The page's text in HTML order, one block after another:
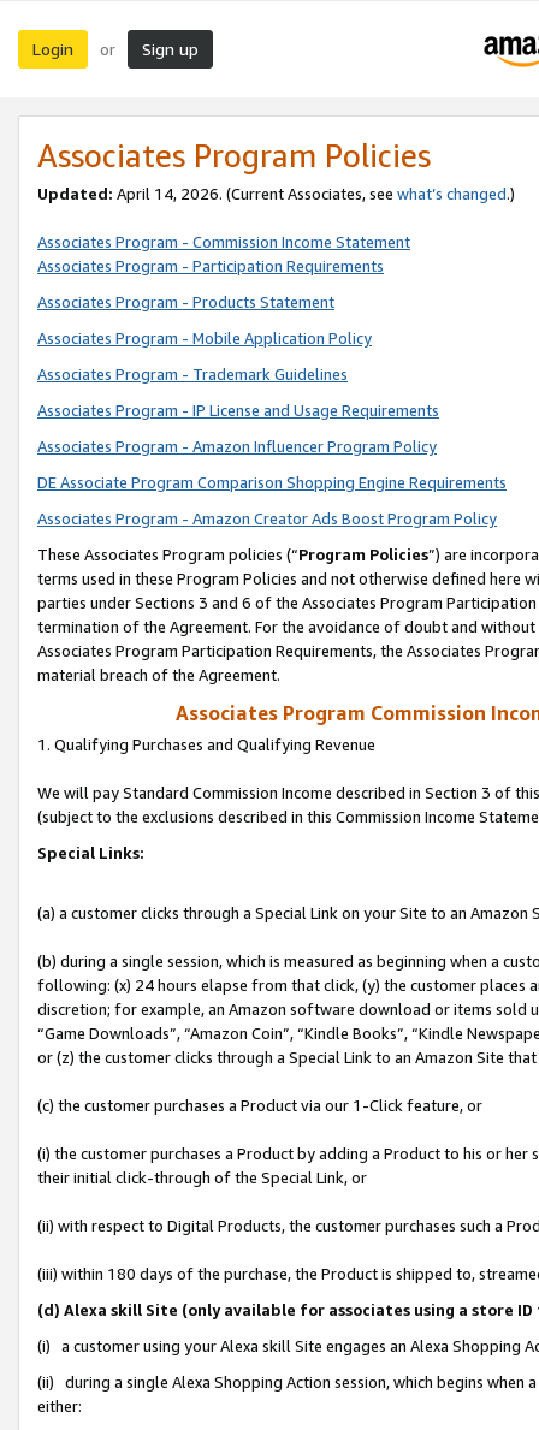
Login or Sign up
Associates Program Policies
Updated: April 14, 2026. (Current Associates, see what’s changed.)
Associates Program - Commission Income Statement
Associates Program - Participation Requirements
Associates Program - Products Statement
Associates Program - Mobile Application Policy
Associates Program - Trademark Guidelines
Associates Program - IP License and Usage Requirements
Associates Program - Amazon Influencer Program Policy
DE Associate Program Comparison Shopping Engine Requirements
Associates Program - Amazon Creator Ads Boost Program Policy
These Associates Program policies (“Program Policies”) are
terms used in these Program Policies and not otherwise defined
parties under Sections 3 and 6 of the Associates Program
termination of the Agreement. For the avoidance of doubt and
Associates Program Participation Requirements, the Associates
material breach of the Agreement.
Associates Program Commission
1. Qualifying Purchases and Qualifying Revenue
We will pay Standard Commission Income described in Section 3 of
(subject to the exclusions described in this Commission Income
Special Links:
(a) a customer clicks through a Special Link on your Site to an Amazon
(b) during a single session, which is measured as beginning when a
following: (x) 24 hours elapse from that click, (y) the customer
discretion; for example, an Amazon software download or items sold
“Game Downloads”, “Amazon Coin”, “Kindle Books”, “Kindle
or (z) the customer clicks through a Special Link to an Amazon Site
(c) the customer purchases a Product via our 1-Click feature, or
(i) the customer purchases a Product by adding a Product to his or
their initial click-through of the Special Link, or
(ii) with respect to Digital Products, the customer purchases such a
(iii) within 180 days of the purchase, the Product is shipped to,
(d) Alexa skill Site (only available for associates using a store
(i) a customer using your Alexa skill Site engages an Alexa Shopping
(ii) during a single Alexa Shopping Action session, which begins when
either: